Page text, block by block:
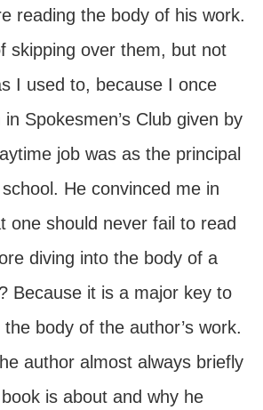
reading the body of his work.
skipping over them, but not
I used to, because I once
Spokesmen’s Club given by
job was as the principal
He convinced me in
one should never fail to read
diving into the body of a
Because it is a major key to
body of the author’s work.
author almost always briefly
is about and why he